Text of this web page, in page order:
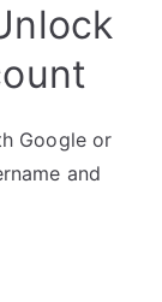
Google or
and